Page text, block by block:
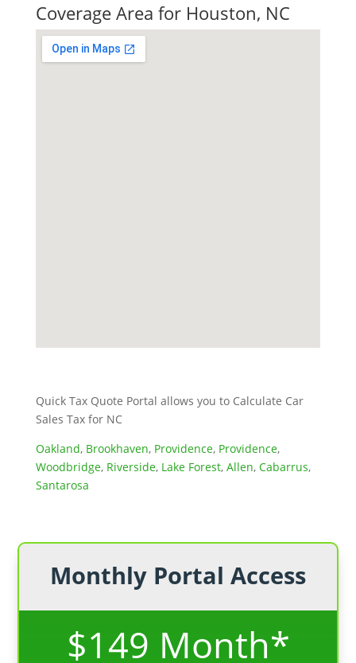
Coverage Area for Houston, NC
Quick Tax Quote Portal allows you to Calculate Car
Sales Tax for NC
Oakland, Brookhaven, Providence, Providence,
Woodbridge, Riverside, Lake Forest, Allen, Cabarrus,
Santarosa
Monthly Portal Access
$149 Month*